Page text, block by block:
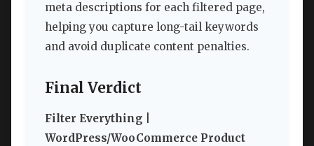
meta descriptions for each filtered page,
helping you capture long-tail keywords
and avoid duplicate content penalties.
Final Verdict
Filter Everything |
WordPress/WooCommerce Product